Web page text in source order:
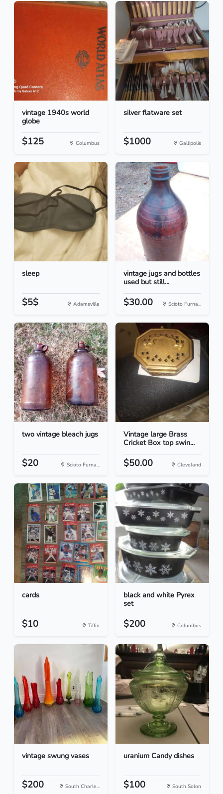
vintage 1940s world
globe
$125 Columbus
silver flatware set
$1000 Gallipolis
sleep
$5$ Adamsville
vintage jugs and bottles
used but still...
$30.00 Scioto Furna...
two vintage bleach jugs
$20 Scioto Furna...
Vintage large Brass
Cricket Box top swin...
$50.00 Cleveland
cards
$10 Tiffin
black and white Pyrex
set
$200 Columbus
vintage swung vases
$200 South Charle...
uranium Candy dishes
$100 South Solon